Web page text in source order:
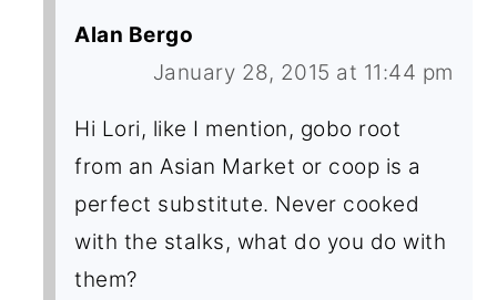
Alan Bergo
January 28, 2015 at 11:44 pm
Hi Lori, like I mention, gobo root
from an Asian Market or coop is a
perfect substitute. Never cooked
with the stalks, what do you do with
them?